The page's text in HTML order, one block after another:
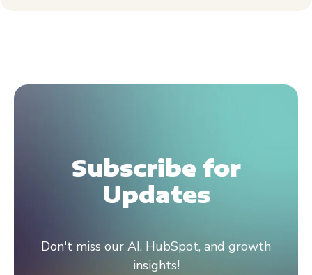
Subscribe for
Updates
Don't miss our AI, HubSpot, and growth
insights!